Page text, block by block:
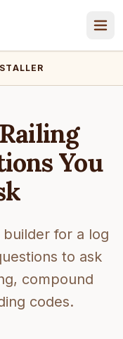
You
for a log
to ask
compound
codes.